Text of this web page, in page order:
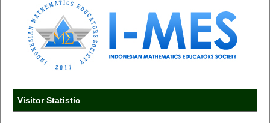
Visitor Statistic